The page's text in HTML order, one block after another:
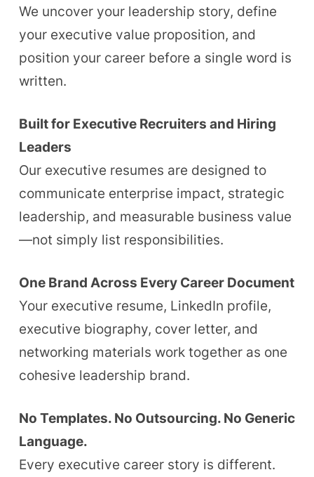
We uncover your leadership story, define
your executive value proposition, and
position your career before a single word is
written.
Built for Executive Recruiters and Hiring
Leaders
Our executive resumes are designed to
communicate enterprise impact, strategic
leadership, and measurable business value
—not simply list responsibilities.
One Brand Across Every Career Document
Your executive resume, LinkedIn profile,
executive biography, cover letter, and
networking materials work together as one
cohesive leadership brand.
No Templates. No Outsourcing. No Generic
Language.
Every executive career story is different.